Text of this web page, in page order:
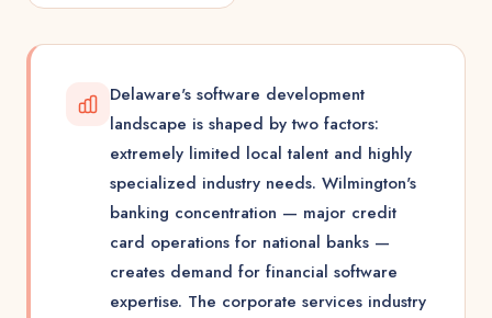
Delaware's software development
landscape is shaped by two factors:
extremely limited local talent and highly
specialized industry needs. Wilmington's
banking concentration — major credit
card operations for national banks —
creates demand for financial software
expertise. The corporate services industry